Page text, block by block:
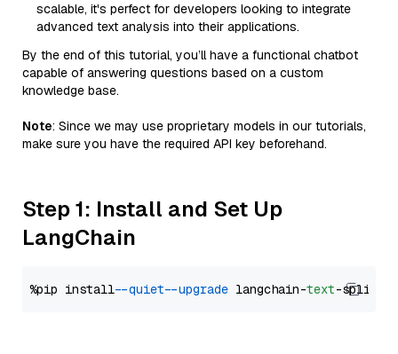
scalable, it's perfect for developers looking to integrate
advanced text analysis into their applications.
By the end of this tutorial, you’ll have a functional chatbot
capable of answering questions based on a custom
knowledge base.
Note: Since we may use proprietary models in our tutorials,
make sure you have the required API key beforehand.
Step 1: Install and Set Up
LangChain
%pip install --quiet --upgrade langchain-text